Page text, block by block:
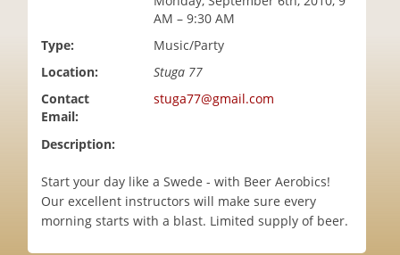
AM – 9:30 AM
Type:
Music/Party
Location:
Stuga 77
Contact
Email:
stuga77@gmail.com
Description:
Start your day like a Swede - with Beer Aerobics!
Our excellent instructors will make sure every
morning starts with a blast. Limited supply of beer.